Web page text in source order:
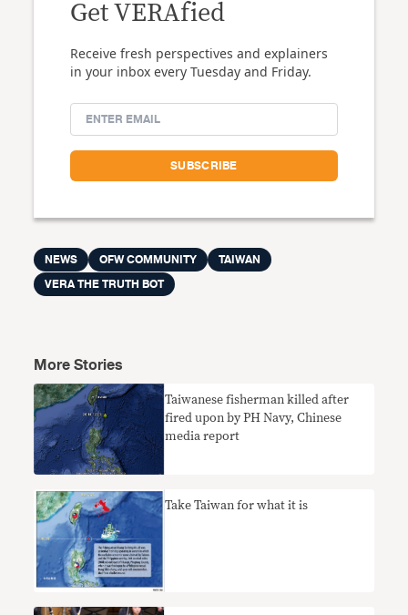
Get VERAfied
Receive fresh perspectives and explainers
in your inbox every Tuesday and Friday.
NEWS OFW COMMUNITY
TAIWAN
VERA THE TRUTH BOT
More Stories
Taiwanese fisherman killed after
fired upon by PH Navy, Chinese
media report
Take Taiwan for what it is